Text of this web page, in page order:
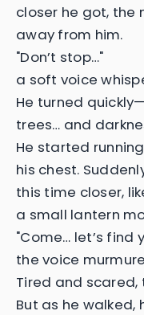
closer he got,
away from him.
"Don’t stop…"
a soft voice
He turned
trees… and
He started
his chest.
this time closer,
a small lantern
"Come… let’s find
the voice
Tired and
But as he